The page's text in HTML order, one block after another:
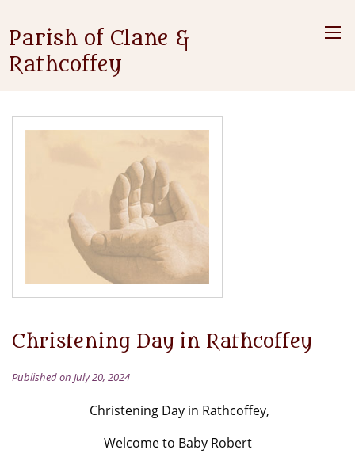
Parish of Clane &
Rathcoffey
Christening Day in Rathcoffey
Published on July 20, 2024
Christening Day in Rathcoffey,
Welcome to Baby Robert